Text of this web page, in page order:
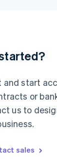
and start
or
us to
sales